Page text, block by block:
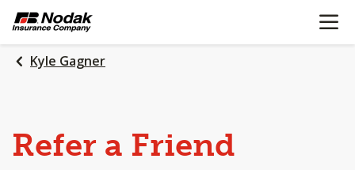
SKIP
MAIN
CONTENT
OPEN
Kyle Gagner
Refer a Friend